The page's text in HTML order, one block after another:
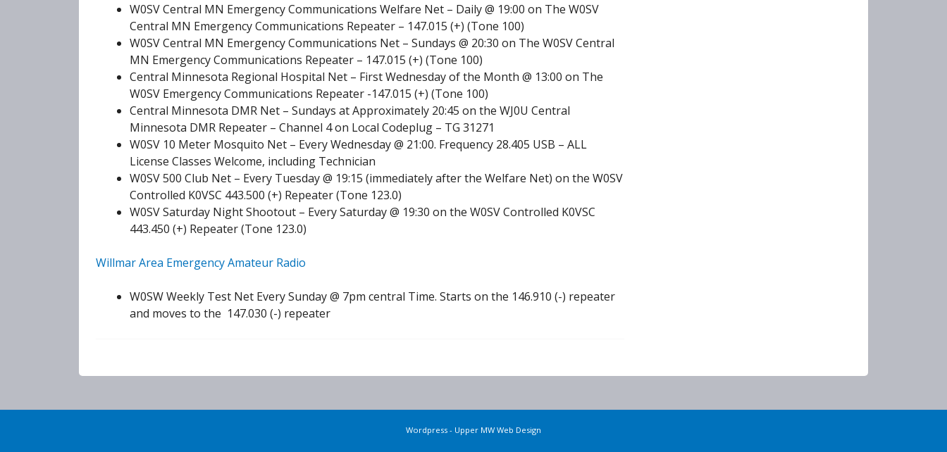
W0SV Central MN Emergency Communications Welfare Net – Daily @ 19:00 on The W0SV
Central MN Emergency Communications Repeater – 147.015 (+) (Tone 100)
W0SV Central MN Emergency Communications Net – Sundays @ 20:30 on The W0SV Central
MN Emergency Communications Repeater – 147.015 (+) (Tone 100)
Central Minnesota Regional Hospital Net – First Wednesday of the Month @ 13:00 on The
W0SV Emergency Communications Repeater -147.015 (+) (Tone 100)
Central Minnesota DMR Net – Sundays at Approximately 20:45 on the WJ0U Central
Minnesota DMR Repeater – Channel 4 on Local Codeplug – TG 31271
W0SV 10 Meter Mosquito Net – Every Wednesday @ 21:00. Frequency 28.405 USB – ALL
License Classes Welcome, including Technician
W0SV 500 Club Net – Every Tuesday @ 19:15 (immediately after the Welfare Net) on the W0SV
Controlled K0VSC 443.500 (+) Repeater (Tone 123.0)
W0SV Saturday Night Shootout – Every Saturday @ 19:30 on the W0SV Controlled K0VSC
443.450 (+) Repeater (Tone 123.0)
Willmar Area Emergency Amateur Radio
W0SW Weekly Test Net Every Sunday @ 7pm central Time. Starts on the 146.910 (-) repeater
and moves to the 147.030 (-) repeater
Wordpress - Upper MW Web Design